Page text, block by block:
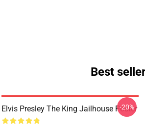
Best
Elvis Presley The King Jailhouse Poster
-20%